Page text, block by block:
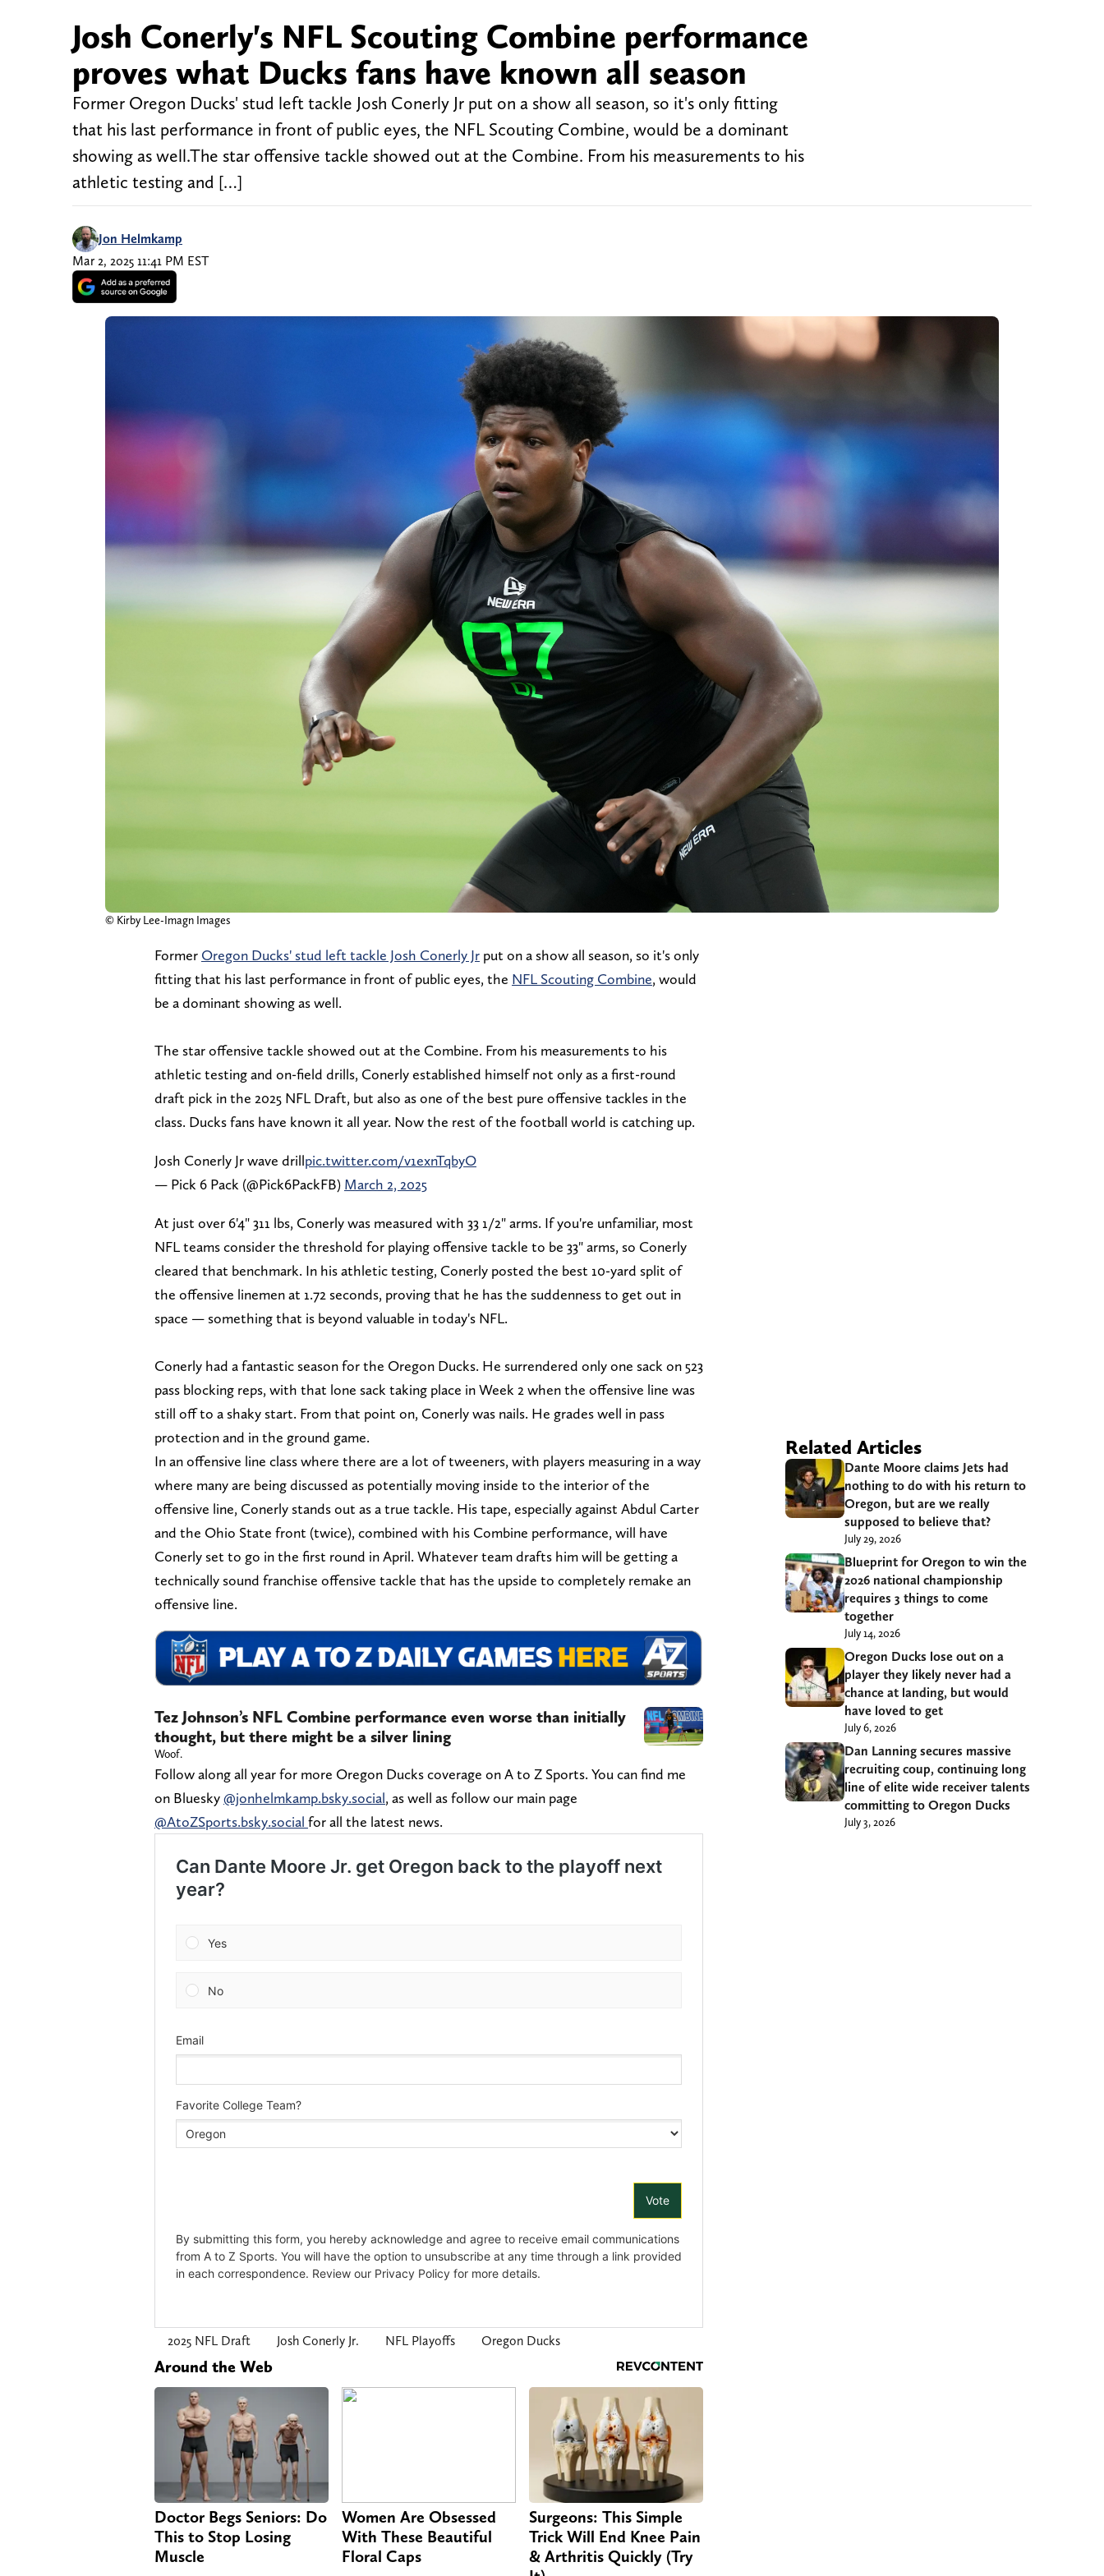
Josh Conerly's NFL Scouting Combine performance
proves what Ducks fans have known all season
Former Oregon Ducks' stud left tackle Josh Conerly Jr put on a show all season, so it's only fitting
that his last performance in front of public eyes, the NFL Scouting Combine, would be a dominant
showing as well.The star offensive tackle showed out at the Combine. From his measurements to his
athletic testing and […]
Jon Helmkamp
Mar 2, 2025 11:41 PM EST
© Kirby Lee-Imagn Images
Former Oregon Ducks' stud left tackle Josh Conerly Jr put on a show all season, so it's only
fitting that his last performance in front of public eyes, the NFL Scouting Combine, would
be a dominant showing as well.
The star offensive tackle showed out at the Combine. From his measurements to his
athletic testing and on-field drills, Conerly established himself not only as a first-round
draft pick in the 2025 NFL Draft, but also as one of the best pure offensive tackles in the
class. Ducks fans have known it all year. Now the rest of the football world is catching up.
Josh Conerly Jr wave drillpic.twitter.com/v1exnTqbyO
— Pick 6 Pack (@Pick6PackFB) March 2, 2025
At just over 6'4" 311 lbs, Conerly was measured with 33 1/2" arms. If you're unfamiliar, most
NFL teams consider the threshold for playing offensive tackle to be 33" arms, so Conerly
cleared that benchmark. In his athletic testing, Conerly posted the best 10-yard split of
the offensive linemen at 1.72 seconds, proving that he has the suddenness to get out in
space — something that is beyond valuable in today's NFL.
Conerly had a fantastic season for the Oregon Ducks. He surrendered only one sack on 523
pass blocking reps, with that lone sack taking place in Week 2 when the offensive line was
still off to a shaky start. From that point on, Conerly was nails. He grades well in pass
protection and in the ground game.
In an offensive line class where there are a lot of tweeners, with players measuring in a way
where many are being discussed as potentially moving inside to the interior of the
offensive line, Conerly stands out as a true tackle. His tape, especially against Abdul Carter
and the Ohio State front (twice), combined with his Combine performance, will have
Conerly set to go in the first round in April. Whatever team drafts him will be getting a
technically sound franchise offensive tackle that has the upside to completely remake an
offensive line.
Tez Johnson’s NFL Combine performance even worse than initially
thought, but there might be a silver lining
Woof.
Follow along all year for more Oregon Ducks coverage on A to Z Sports. You can find me
on Bluesky@jonhelmkamp.bsky.social, as well as follow our main page
@AtoZSports.bsky.social for all the latest news.
2025 NFL Draft Josh Conerly Jr. NFL Playoffs Oregon Ducks
Around the Web
Doctor Begs Seniors: Do
This to Stop Losing
Muscle
Women Are Obsessed
With These Beautiful
Floral Caps
Surgeons: This Simple
Trick Will End Knee Pain
& Arthritis Quickly (Try
Related Articles
Dante Moore claims Jets had
nothing to do with his return to
Oregon, but are we really
supposed to believe that?
July 29, 2026
Blueprint for Oregon to win the
2026 national championship
requires 3 things to come
together
July 14, 2026
Oregon Ducks lose out on a
player they likely never had a
chance at landing, but would
have loved to get
July 6, 2026
Dan Lanning secures massive
recruiting coup, continuing long
line of elite wide receiver talents
committing to Oregon Ducks
July 3, 2026